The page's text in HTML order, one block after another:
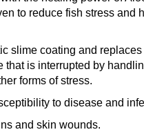
to reduce fish stress and
slime coating and replaces
that is interrupted by
forms of stress.
to disease and
and skin wounds.